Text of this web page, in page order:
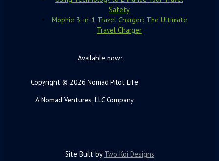
Safety
Mophie 3-in-1 Travel Charger: The Ultimate
Travel Charger
Available now:
Copyright © 2026 Nomad Pilot Life
A Nomad Ventures, LLC Company
Site Built by Two Koi Designs